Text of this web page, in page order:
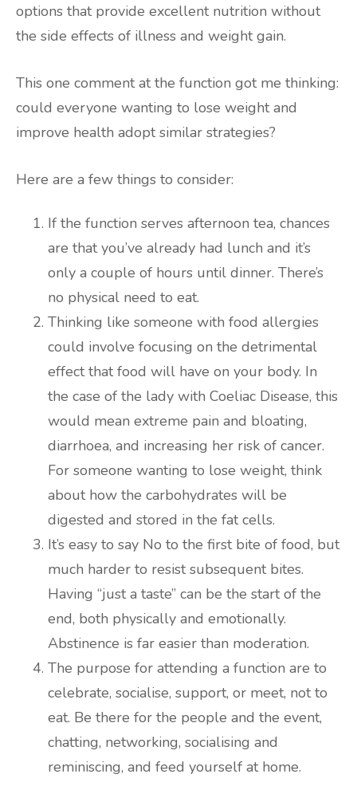
options that provide excellent nutrition without
the side effects of illness and weight gain.
This one comment at the function got me thinking:
could everyone wanting to lose weight and
improve health adopt similar strategies?
Here are a few things to consider:
If the function serves afternoon tea, chances
are that you’ve already had lunch and it’s
only a couple of hours until dinner. There’s
no physical need to eat.
Thinking like someone with food allergies
could involve focusing on the detrimental
effect that food will have on your body. In
the case of the lady with Coeliac Disease, this
would mean extreme pain and bloating,
diarrhoea, and increasing her risk of cancer.
For someone wanting to lose weight, think
about how the carbohydrates will be
digested and stored in the fat cells.
It’s easy to say No to the first bite of food, but
much harder to resist subsequent bites.
Having “just a taste” can be the start of the
end, both physically and emotionally.
Abstinence is far easier than moderation.
The purpose for attending a function are to
celebrate, socialise, support, or meet, not to
eat. Be there for the people and the event,
chatting, networking, socialising and
reminiscing, and feed yourself at home.